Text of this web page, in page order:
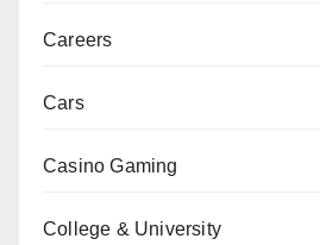
Careers
Cars
Casino Gaming
College & University